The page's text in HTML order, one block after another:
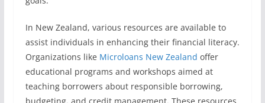
In New Zealand, various resources are available to
assist individuals in enhancing their financial literacy.
Organizations like Microloans New Zealand offer
educational programs and workshops aimed at
teaching borrowers about responsible borrowing,